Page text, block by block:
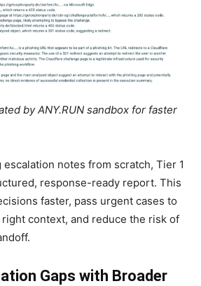
by ANY.RUN sandbox for faster
notes from scratch, Tier 1
response-ready report. This
faster, pass urgent cases to
context, and reduce the risk of
Gaps with Broader